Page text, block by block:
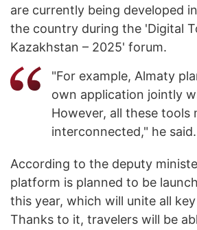
are currently being developed
the country during the 'Digital
Kazakhstan – 2025' forum.
"For example, Almaty
own application jointly
However, all these tools
interconnected," he said.
According to the deputy
platform is planned to be
this year, which will unite all
Thanks to it, travelers will be